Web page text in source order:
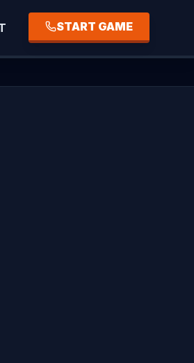
START GAME